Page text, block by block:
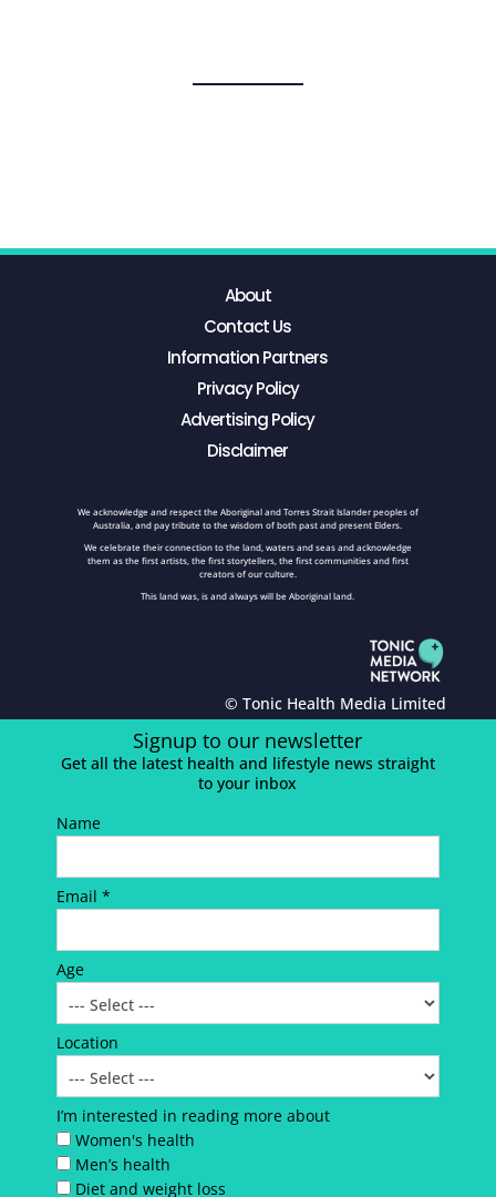
About
Contact Us
Information Partners
Privacy Policy
Advertising Policy
Disclaimer
We acknowledge and respect the Aboriginal and Torres Strait Islander peoples of
Australia, and pay tribute to the wisdom of both past and present Elders.
We celebrate their connection to the land, waters and seas and acknowledge
them as the first artists, the first storytellers, the first communities and first
creators of our culture.
This land was, is and always will be Aboriginal land.
© Tonic Health Media Limited
Signup to our newsletter
Get all the latest health and lifestyle news straight
to your inbox
Name
Email *
Age
Location
I’m interested in reading more about
Women's health
Men’s health
Diet and weight loss